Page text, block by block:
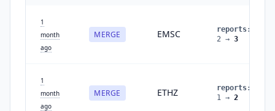
1
month
ago
MERGE EMSC reports:
2 → 3
1
month
ago
MERGE ETHZ reports:
1
→ 2